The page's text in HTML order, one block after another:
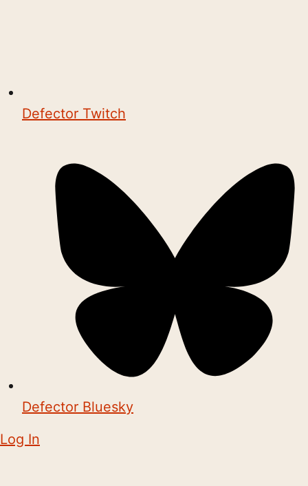
Defector Twitch
Defector Bluesky
Log In